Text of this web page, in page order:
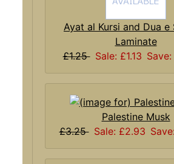
Ayat al Kursi and Dua e
Laminate
£1.25 Sale: £1.13
Palestine Musk
£3.25 Sale: £2.93